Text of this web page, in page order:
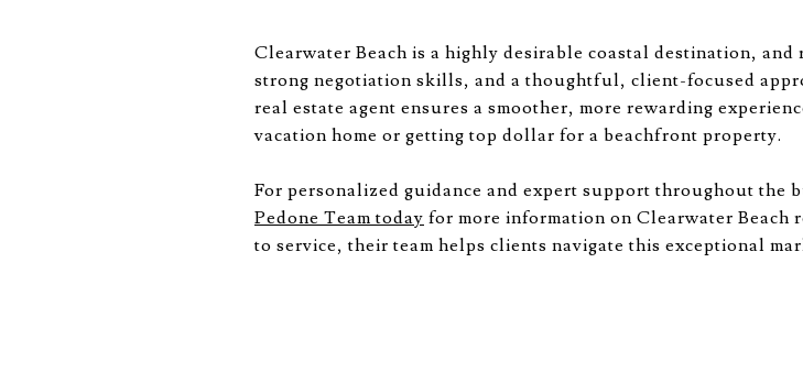
Clearwater Beach is a highly desirable coastal destination,
strong negotiation skills, and a thoughtful, client-focused
real estate agent ensures a smoother, more rewarding
vacation home or getting top dollar for a beachfront property.
For personalized guidance and expert support throughout the
Pedone Team today for more information on Clearwater Beach
to service, their team helps clients navigate this exceptional